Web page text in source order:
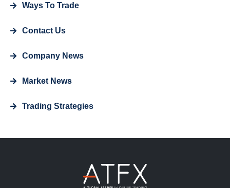
Ways To Trade
Contact Us
Company News
Market News
Trading Strategies